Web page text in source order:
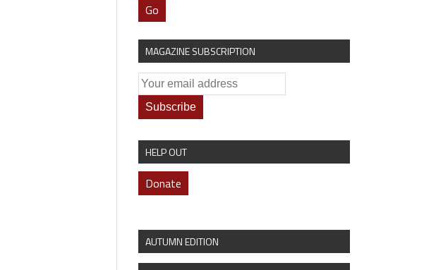
Go
MAGAZINE SUBSCRIPTION
HELP OUT
Donate
AUTUMN EDITION